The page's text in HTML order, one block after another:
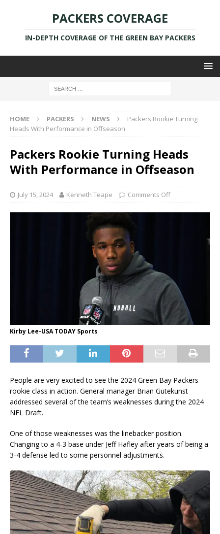
PACKERS COVERAGE
IN-DEPTH COVERAGE OF THE GREEN BAY PACKERS
HOME PACKERS NEWS
Packers Rookie Turning
Heads With Performance in Offseason
Packers Rookie Turning Heads
With Performance in Offseason
July 15, 2024 Kenneth Teape Comments Off
Kirby Lee-USA TODAY Sports
People are very excited to see the 2024 Green Bay Packers
rookie class in action. General manager Brian Gutekunst
addressed several of the team’s weaknesses during the 2024
NFL Draft.
One of those weaknesses was the linebacker position.
Changing to a 4-3 base under Jeff Hafley after years of being a
3-4 defense led to some personnel adjustments.